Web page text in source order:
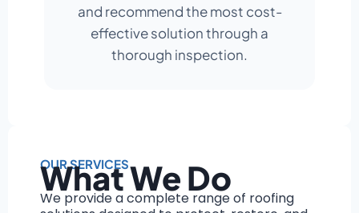
and recommend the most cost-
effective solution through a
thorough inspection.
OUR SERVICES
What We Do
We provide a complete range of roofing